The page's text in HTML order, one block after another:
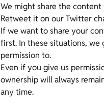
We might share the
Retweet it on our Twitter
If we want to share your
first. In these situations,
permission to.
Even if you give us
ownership will always
any time.